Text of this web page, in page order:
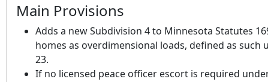
Main Provisions
Adds a new Subdivision 4 to Minnesota Statutes
homes as overdimensional loads, defined as such
23.
If no licensed peace officer escort is required